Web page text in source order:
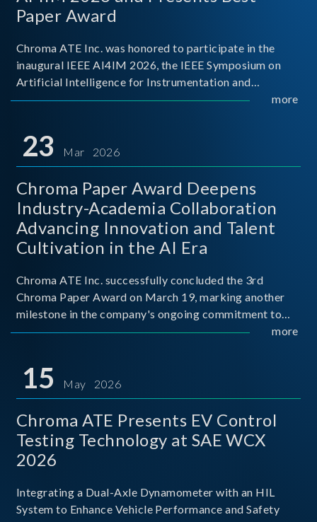
Paper Award
Chroma ATE Inc. was honored to participate in the
inaugural IEEE AI4IM 2026, the IEEE Symposium on
Artificial Intelligence for Instrumentation and
Measurement, held in Amalfi, Italy. During the
titled “Advanc
more
23 Mar 2026
Chroma Paper Award Deepens
Industry-Academia Collaboration
Advancing Innovation and Talent
Cultivation in the AI Era
Chroma ATE Inc. successfully concluded the 3rd
Chroma Paper Award on March 19, marking another
milestone in the company's ongoing commitment to
industry-academia collaboration. Organized in
and Techno
more
15 May 2026
Chroma ATE Presents EV Control
Testing Technology at SAE WCX
2026
Integrating a Dual-Axle Dynamometer with an HIL
System to Enhance Vehicle Performance and Safety